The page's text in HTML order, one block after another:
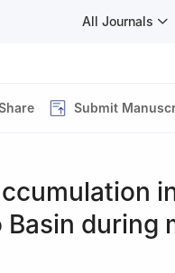
All Journals
Submit
during